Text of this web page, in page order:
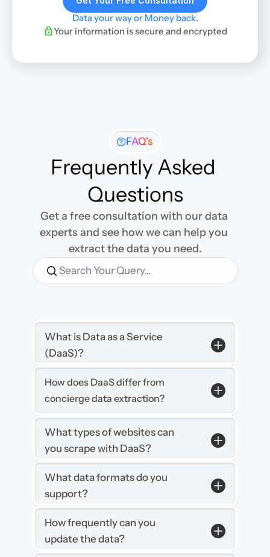
Data your way or Money back.
Your information is secure and encrypted
FAQ's
Frequently Asked
Questions
Get a free consultation with our data
experts and see how we can help you
extract the data you need.
Search Your Query...
What is Data as a Service
(DaaS)?
How does DaaS differ from
concierge data extraction?
What types of websites can
you scrape with DaaS?
What data formats do you
support?
How frequently can you
update the data?